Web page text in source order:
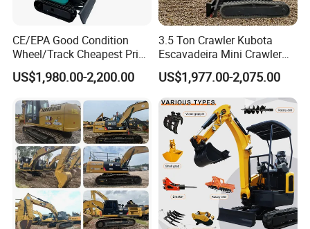
CE/EPA Good Condition
Wheel/Track Cheapest Price
1ton 2ton 3ton Small Mini
Excavator
US$1,980.00-2,200.00
3.5 Ton Crawler Kubota
Escavadeira Mini Crawler
Excavator Diesel Wheel Mini
Excavadora Escavatore All
Weather Operation 4 Ton
Small Digger with Cabin
US$1,977.00-2,075.00